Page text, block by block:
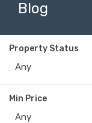
Blog
Property Status
Any
Min Price
Any